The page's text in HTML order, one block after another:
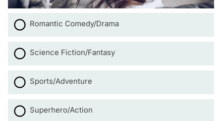
Romantic Comedy/Drama
Science Fiction/Fantasy
Sports/Adventure
Superhero/Action